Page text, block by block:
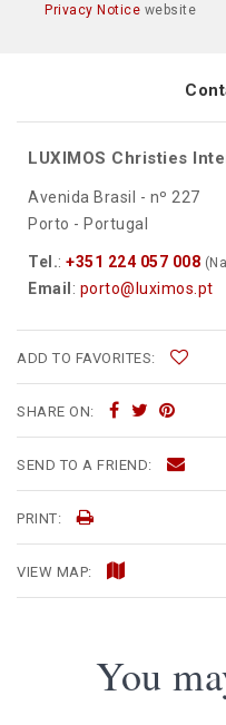
Privacy Notice website
LUXIMOS Christies
Avenida Brasil - nº 227
Porto - Portugal
Tel.: +351 224 057 008
Email : porto@luximos.pt
ADD TO FAVORITES:
SHARE ON:
SEND TO A FRIEND:
PRINT:
VIEW MAP:
You